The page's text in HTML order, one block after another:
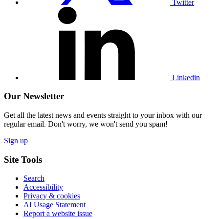
Twitter
Linkedin
Our Newsletter
Get all the latest news and events straight to your inbox with our
regular email. Don't worry, we won't send you spam!
Sign up
Site Tools
Search
Accessibility
Privacy & cookies
AI Usage Statement
Report a website issue